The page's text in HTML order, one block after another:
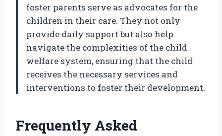
foster parents serve as advocates for the
children in their care. They not only
provide daily support but also help
navigate the complexities of the child
welfare system, ensuring that the child
receives the necessary services and
interventions to foster their development.
Frequently Asked